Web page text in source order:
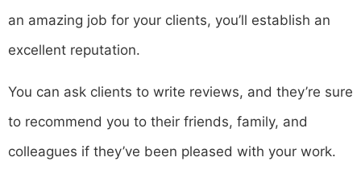
an amazing job for your clients, you’ll establish an
excellent reputation.
You can ask clients to write reviews, and they’re sure
to recommend you to their friends, family, and
colleagues if they’ve been pleased with your work.